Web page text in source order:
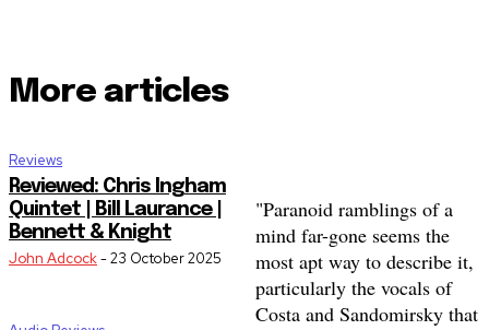
More articles
Reviews
Reviewed: Chris Ingham
Quintet | Bill Laurance |
Bennett & Knight
John Adcock-23 October 2025
"Paranoid ramblings of a
mind far-gone seems the
most apt way to describe it,
particularly the vocals of
Costa and Sandomirsky that